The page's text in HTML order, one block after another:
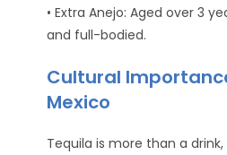
• Extra Anejo: Aged over 3
and full-bodied.
Cultural
Mexico
Tequila is more than a